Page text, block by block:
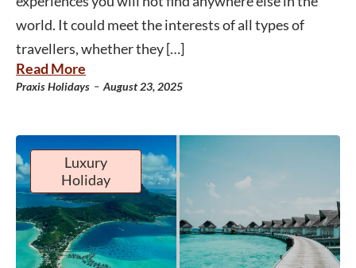
world. It could meet the interests of all types of
travellers, whether they […]
Read More
Praxis Holidays - August 23, 2025
Luxury
Holiday